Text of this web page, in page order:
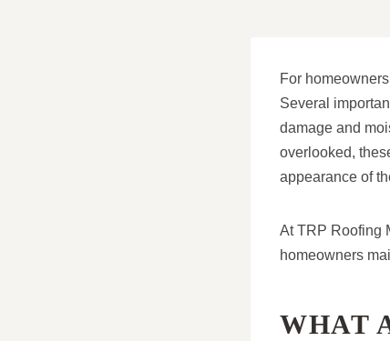
For
Several
damage and
overlooked,
appearance of
At TRP Roofing
homeowners
WHAT